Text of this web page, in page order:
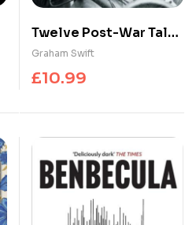
Twelve Post-War Tales
: ‘A marvel of the
storyteller’s art’,
Graham Swift
£10.99